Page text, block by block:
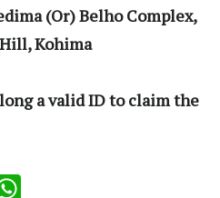
(Or) Belho Complex,
Kohima
a valid ID to claim the